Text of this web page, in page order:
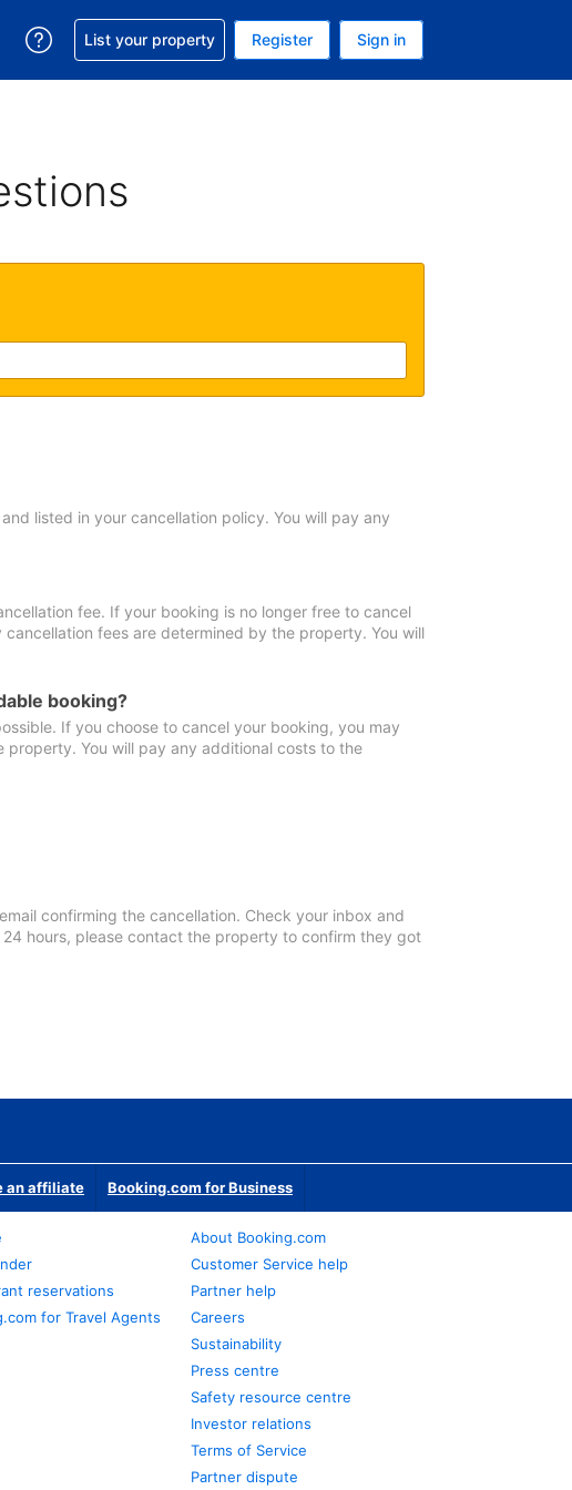
currency. Your current currency is USD
your language. Your current language is English (UK)
Get help with your reservation
List your property Register Sign in
listed in your cancellation policy. You will pay any
fee. If your booking is no longer free to cancel
fees are determined by the property. You will
booking?
If you choose to cancel your booking, you may
You will pay any additional costs to the
confirming the cancellation. Check your inbox and
hours, please contact the property to confirm they got
an affiliate Booking.com for Business
reservations
for Travel Agents
About Booking.com
Customer Service help
Partner help
Careers
Sustainability
Press centre
Safety resource centre
Investor relations
Terms of Service
Partner dispute